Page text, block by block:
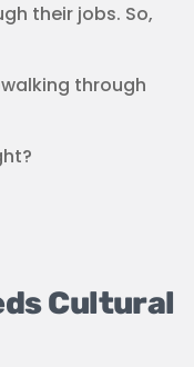
their jobs. So,
through
Cultural